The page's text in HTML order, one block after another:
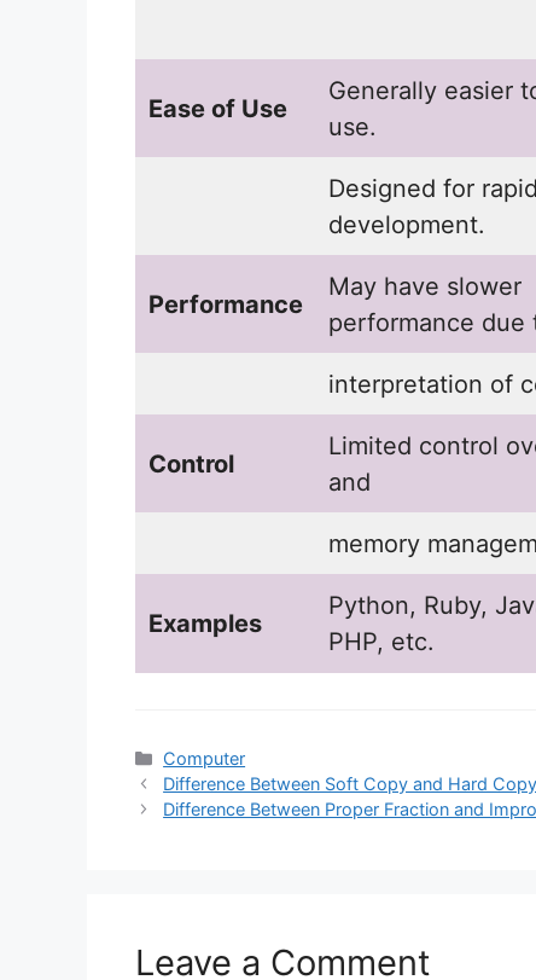
Ease of Use
Generally easier
use.
Designed for rapid
development.
Performance
May have slower
performance due
interpretation of
Control
Limited control
and
memory
Examples
Python, Ruby,
PHP, etc.
Categories
Computer
Difference Between Soft Copy and Hard Copy
Difference Between Proper Fraction and
Leave a Comment